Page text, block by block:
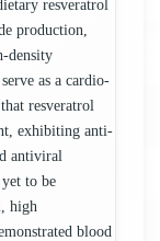
resveratrol
production,
density
as a cardio-
resveratrol
exhibiting anti-
antiviral
to be
high
blood